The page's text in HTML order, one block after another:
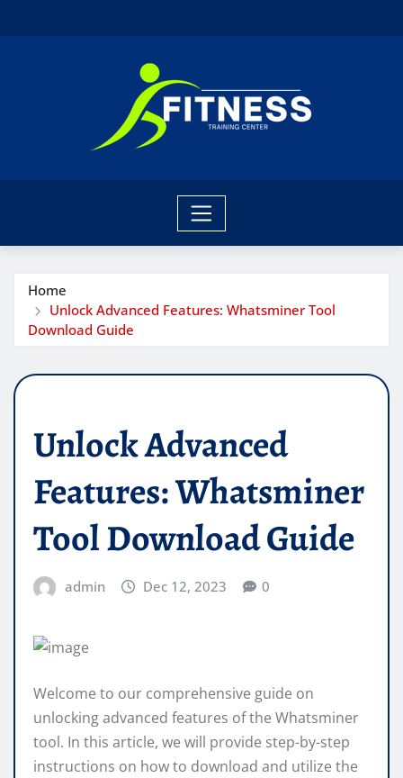
to
Home
Unlock Advanced Features: Whatsminer Tool
Download Guide
Unlock Advanced
Features: Whatsminer
Tool Download Guide
admin Dec 12, 2023 0
Welcome to our comprehensive guide on
unlocking advanced features of the Whatsminer
tool. In this article, we will provide step-by-step
instructions on how to download and utilize the